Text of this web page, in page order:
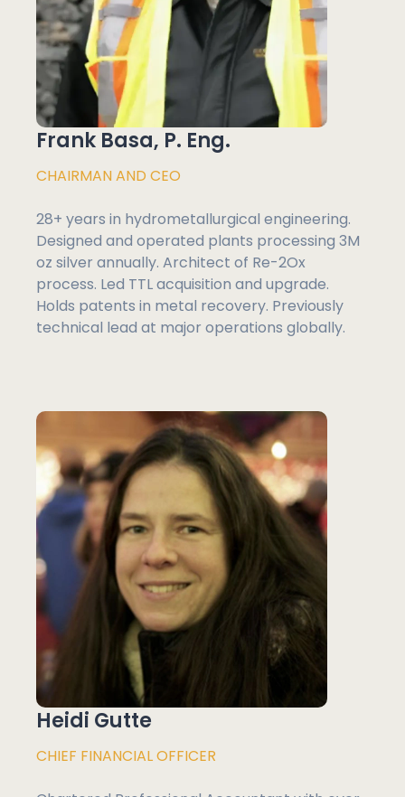
Frank Basa, P. Eng.
CHAIRMAN AND CEO
28+ years in hydrometallurgical engineering.
Designed and operated plants processing 3M
oz silver annually. Architect of Re-2Ox
process. Led TTL acquisition and upgrade.
Holds patents in metal recovery. Previously
technical lead at major operations globally.
Heidi Gutte
CHIEF FINANCIAL OFFICER